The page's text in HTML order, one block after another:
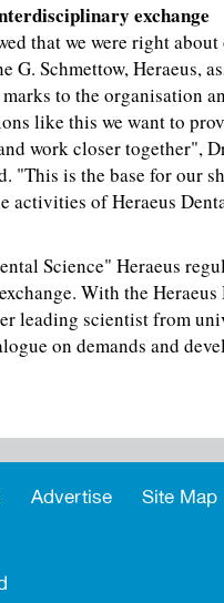
exchange
that we were right
G. Schmettow, Heraeus,
to the organisation
like this we want to
work closer together",
"This is the base for our
activities of Heraeus
Science" Heraeus
With the Heraeus
leading scientist from
on demands and
Advertise Site Map